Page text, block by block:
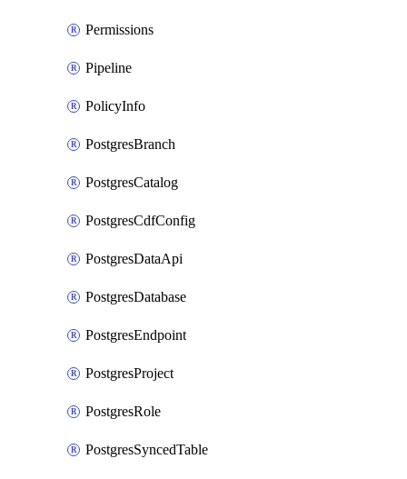
Permissions
Pipeline
PolicyInfo
PostgresBranch
PostgresCatalog
PostgresCdfConfig
PostgresDataApi
PostgresDatabase
PostgresEndpoint
PostgresProject
PostgresRole
PostgresSyncedTable